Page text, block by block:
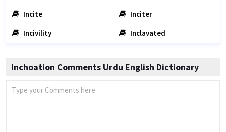
Incite
Inciter
Incivility
Inclavated
Inchoation Comments Urdu English Dictionary